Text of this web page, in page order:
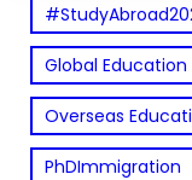
Global Education
Overseas
PhDImmigration